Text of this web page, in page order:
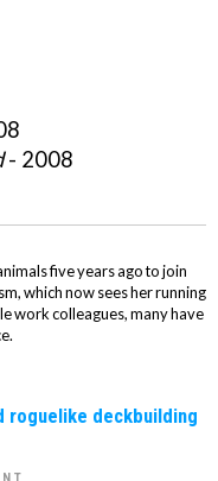
- 2008
five years ago to join
which now sees her running
work colleagues, many have
roguelike deckbuilding